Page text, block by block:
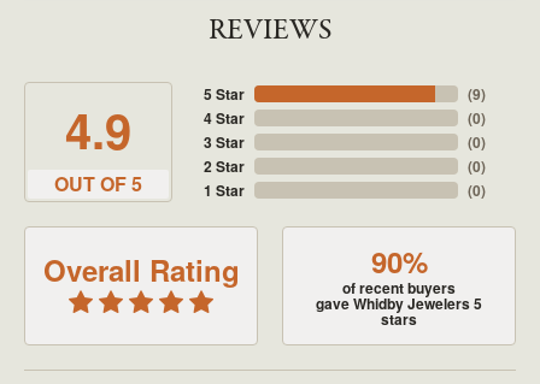
REVIEWS
4.9
OUT OF 5
5 Star
4 Star
3 Star
2 Star
1 Star
(9)
(0)
(0)
(0)
(0)
Overall Rating 90%
of recent buyers
gave Whidby Jewelers 5
stars